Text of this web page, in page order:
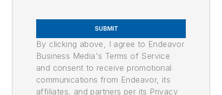
SUBMIT
By clicking above, I agree to Endeavor
Business Media's Terms of Service
and consent to receive promotional
communications from Endeavor, its
affiliates, and partners per its Privacy